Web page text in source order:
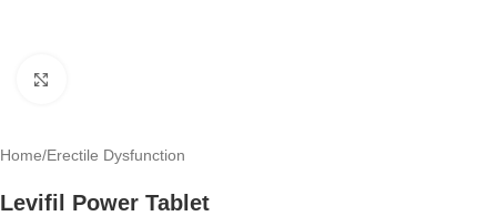
Home/Erectile Dysfunction
Levifil Power Tablet